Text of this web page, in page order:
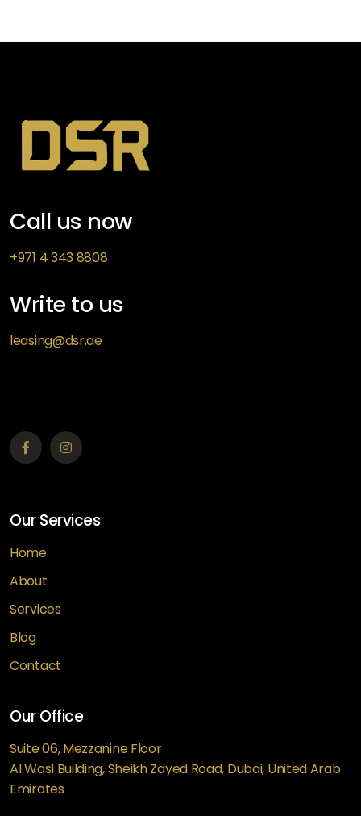
Call us now
+971 4 343 8808
Write to us
leasing@dsr.ae
Our Services
Home
About
Services
Blog
Contact
Our Office
Suite 06, Mezzanine Floor
Al Wasl Building, Sheikh Zayed Road, Dubai, United Arab
Emirates